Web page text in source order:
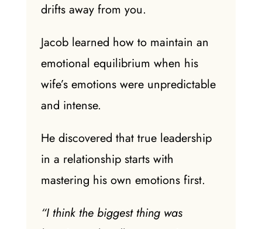
drifts away from you.
Jacob learned how to maintain an
emotional equilibrium when his
wife’s emotions were unpredictable
and intense.
He discovered that true leadership
in a relationship starts with
mastering his own emotions first.
“I think the biggest thing was